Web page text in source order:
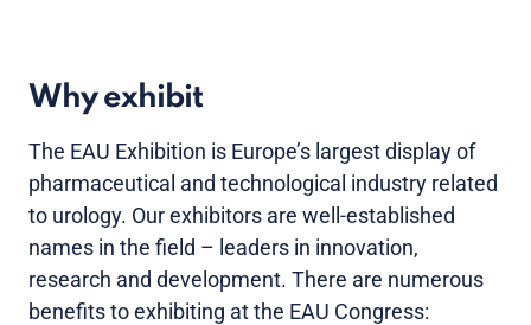
Why exhibit
The EAU Exhibition is Europe’s largest display of
pharmaceutical and technological industry related
to urology. Our exhibitors are well-established
names in the field – leaders in innovation,
research and development. There are numerous
benefits to exhibiting at the EAU Congress: